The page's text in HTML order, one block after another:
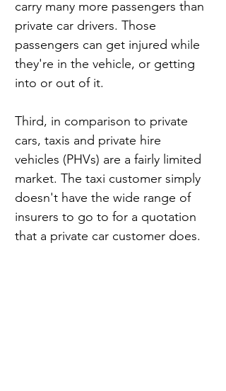
carry many more passengers than
private car drivers. Those
passengers can get injured while
they're in the vehicle, or getting
into or out of it.
Third, in comparison to private
cars, taxis and private hire
vehicles (PHVs) are a fairly limited
market. The taxi customer simply
doesn't have the wide range of
insurers to go to for a quotation
that a private car customer does.